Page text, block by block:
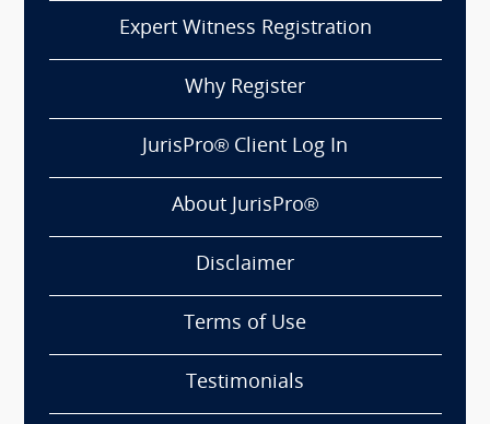
Expert Witness Registration
Why Register
JurisPro® Client Log In
About JurisPro®
Disclaimer
Terms of Use
Testimonials